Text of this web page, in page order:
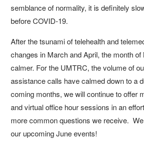
semblance of normality, it is definitely
before COVID-19.
After the tsunami of telehealth and
changes in March and April, the month
calmer. For the UMTRC, the volume of
assistance calls have calmed down to a
coming months, we will continue to offer
and virtual office hour sessions in an
more common questions we receive.
our upcoming June events!